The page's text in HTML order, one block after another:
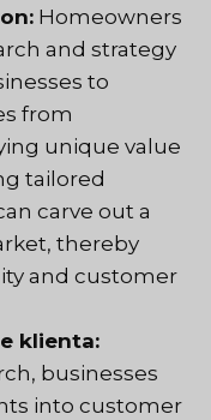
Homeowners
and strategy
to
from
unique value
tailored
carve out a
thereby
and customer
klienta:
businesses
into customer